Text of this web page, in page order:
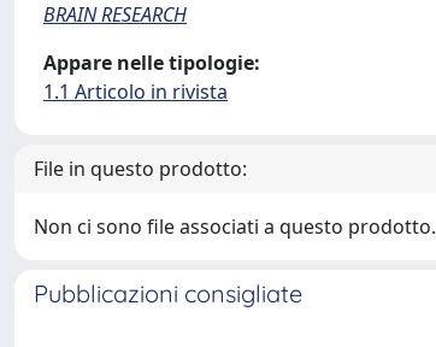
BRAIN RESEARCH
Appare nelle tipologie:
1.1 Articolo in rivista
File in questo prodotto:
Non ci sono file associati a questo prodotto.
Pubblicazioni consigliate